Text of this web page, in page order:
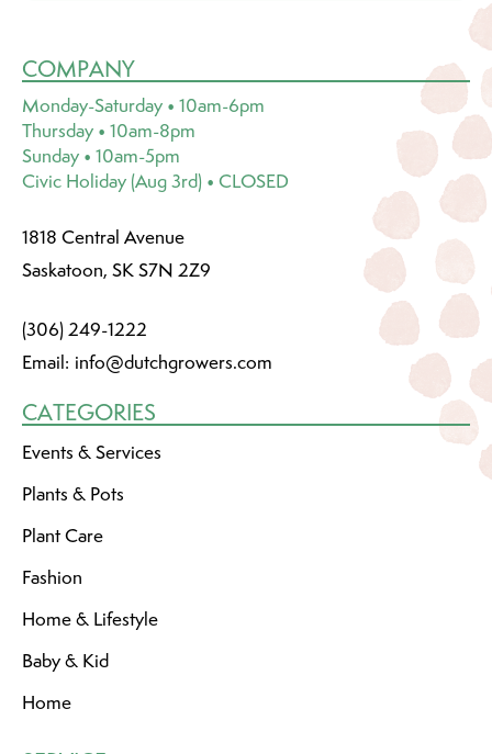
COMPANY
Monday-Saturday • 10am-6pm
Thursday • 10am-8pm
Sunday • 10am-5pm
Civic Holiday (Aug 3rd) • CLOSED
1818 Central Avenue
Saskatoon, SK S7N 2Z9
(306) 249-1222
Email: info@dutchgrowers.com
CATEGORIES
Events & Services
Plants & Pots
Plant Care
Fashion
Home & Lifestyle
Baby & Kid
Home